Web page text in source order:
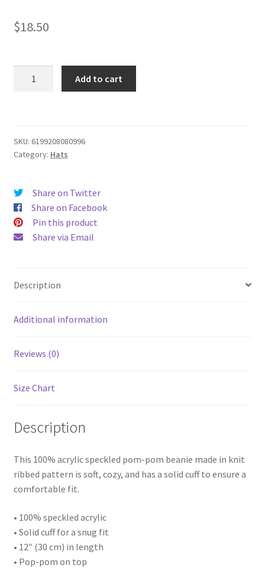
$18.50
Add to cart
SKU: 6199208080996
Category: Hats
Share on Twitter
Share on Facebook
Pin this product
Share via Email
Description
Additional information
Reviews (0)
Size Chart
Description
This 100% acrylic speckled pom-pom beanie made in knit
ribbed pattern is soft, cozy, and has a solid cuff to ensure a
comfortable fit.
• 100% speckled acrylic
• Solid cuff for a snug fit
• 12″ (30 cm) in length
• Pop-pom on top